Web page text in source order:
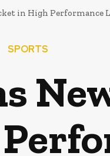
in High Performance
SPORTS